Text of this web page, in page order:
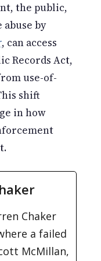
the public,
by
, can access
Records Act,
use-of-
shift
in how
Chaker
a failed
McMillan,